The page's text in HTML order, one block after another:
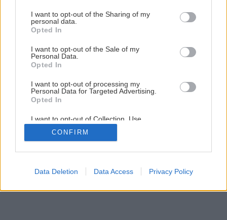
not limited to your visit or usage behaviour. You may click to
grant or deny consent to Google and its third-party tags to
use your data for below specified purposes in below Google
consent section.
I want to opt-out of the Sharing of my
personal data.
Opted In
I want to opt-out of the Sale of my
Personal Data.
Opted In
I want to opt-out of processing my
Personal Data for Targeted Advertising.
Opted In
I want to opt-out of Collection, Use,
Retention, Sale, and/or Sharing of my
Personal Data that Is Unrelated with the
Purposes for which it was collected.
Google consents
CONFIRM
Data Deletion Data Access Privacy Policy
Späť na článok
Ako si vybrať vianočný stromček